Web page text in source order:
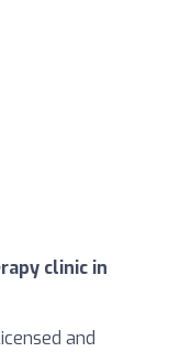
clinic in
and